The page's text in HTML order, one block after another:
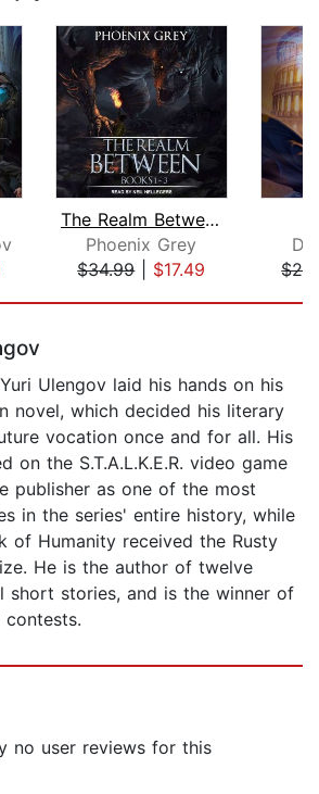
The Realm Between
Phoenix Grey
$34.99| $17.49
Ulengov laid his hands on his
novel, which decided his literary
vocation once and for all. His
on the S.T.A.L.K.E.R. video game
publisher as one of the most
in the series' entire history, while
of Humanity received the Rusty
He is the author of twelve
short stories, and is the winner of
no user reviews for this